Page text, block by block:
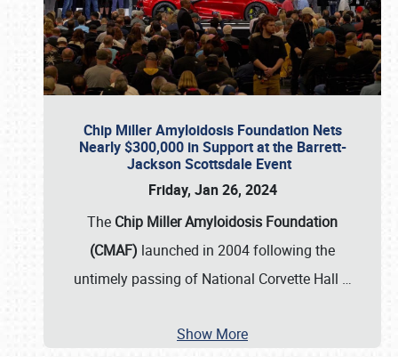
Chip Miller Amyloidosis Foundation Nets
Nearly $300,000 in Support at the Barrett-
Jackson Scottsdale Event
Friday, Jan 26, 2024
The Chip Miller Amyloidosis Foundation
(CMAF) launched in 2004 following the
untimely passing of National Corvette Hall …
Show More